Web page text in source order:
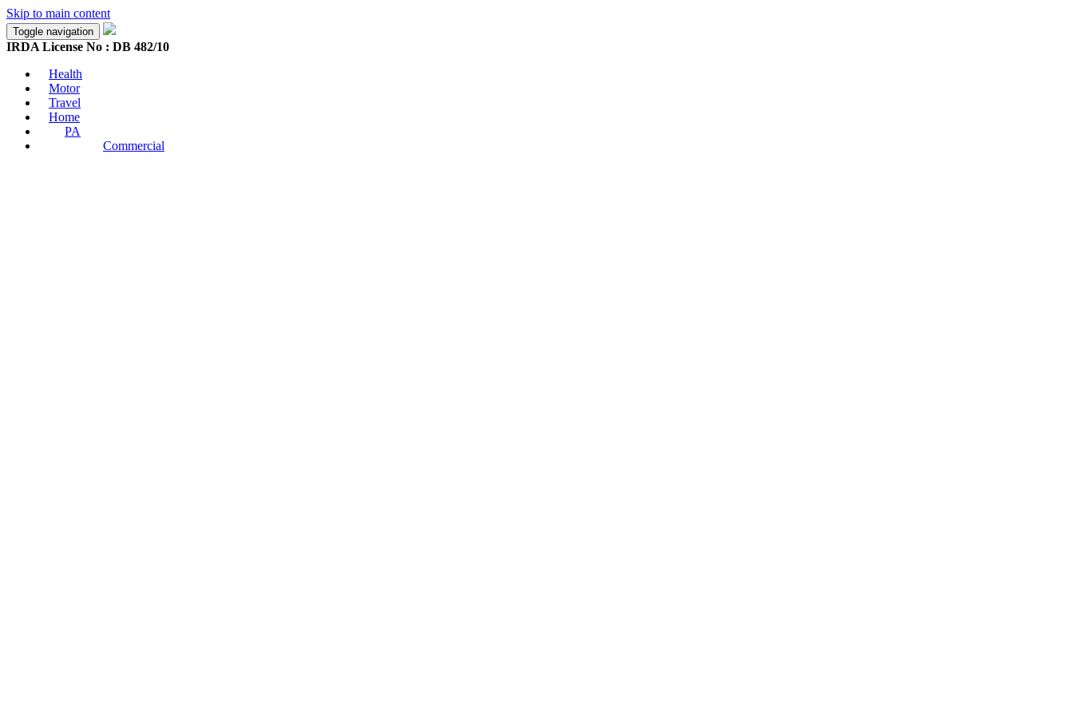
Skip to main content
Toggle navigation
IRDA License No : DB 482/10
Health
Motor
Travel
Home
PA
Commercial